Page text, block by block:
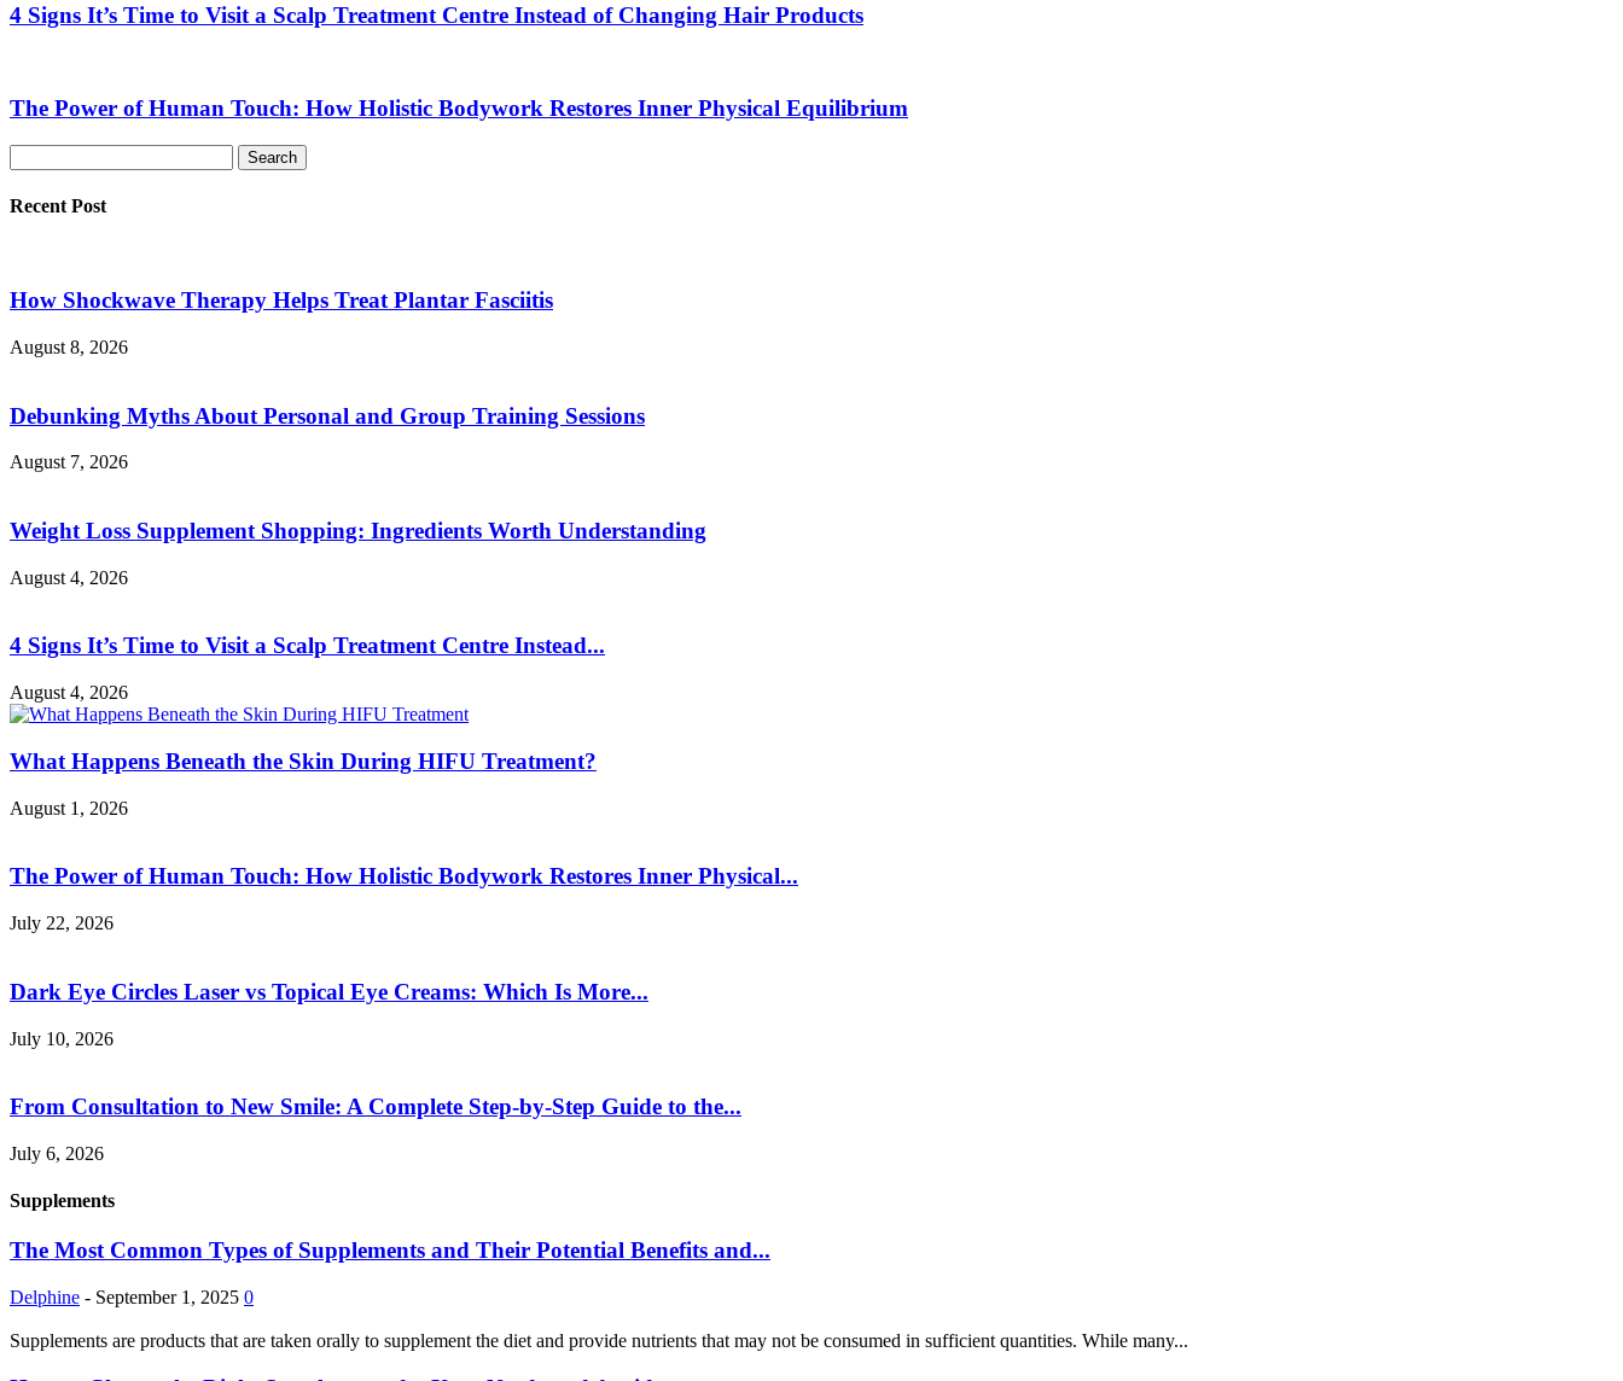
4 Signs It’s Time to Visit a Scalp Treatment Centre Instead of Changing Hair Products
The Power of Human Touch: How Holistic Bodywork Restores Inner Physical Equilibrium
Recent Post
How Shockwave Therapy Helps Treat Plantar Fasciitis
August 8, 2026
Debunking Myths About Personal and Group Training Sessions
August 7, 2026
Weight Loss Supplement Shopping: Ingredients Worth Understanding
August 4, 2026
4 Signs It’s Time to Visit a Scalp Treatment Centre Instead...
August 4, 2026
What Happens Beneath the Skin During HIFU Treatment?
August 1, 2026
The Power of Human Touch: How Holistic Bodywork Restores Inner Physical...
July 22, 2026
Dark Eye Circles Laser vs Topical Eye Creams: Which Is More...
July 10, 2026
From Consultation to New Smile: A Complete Step-by-Step Guide to the...
July 6, 2026
Supplements
The Most Common Types of Supplements and Their Potential Benefits and...
Delphine - September 1, 2025 0
Supplements are products that are taken orally to supplement the diet and provide nutrients that may not be consumed in sufficient quantities. While many...